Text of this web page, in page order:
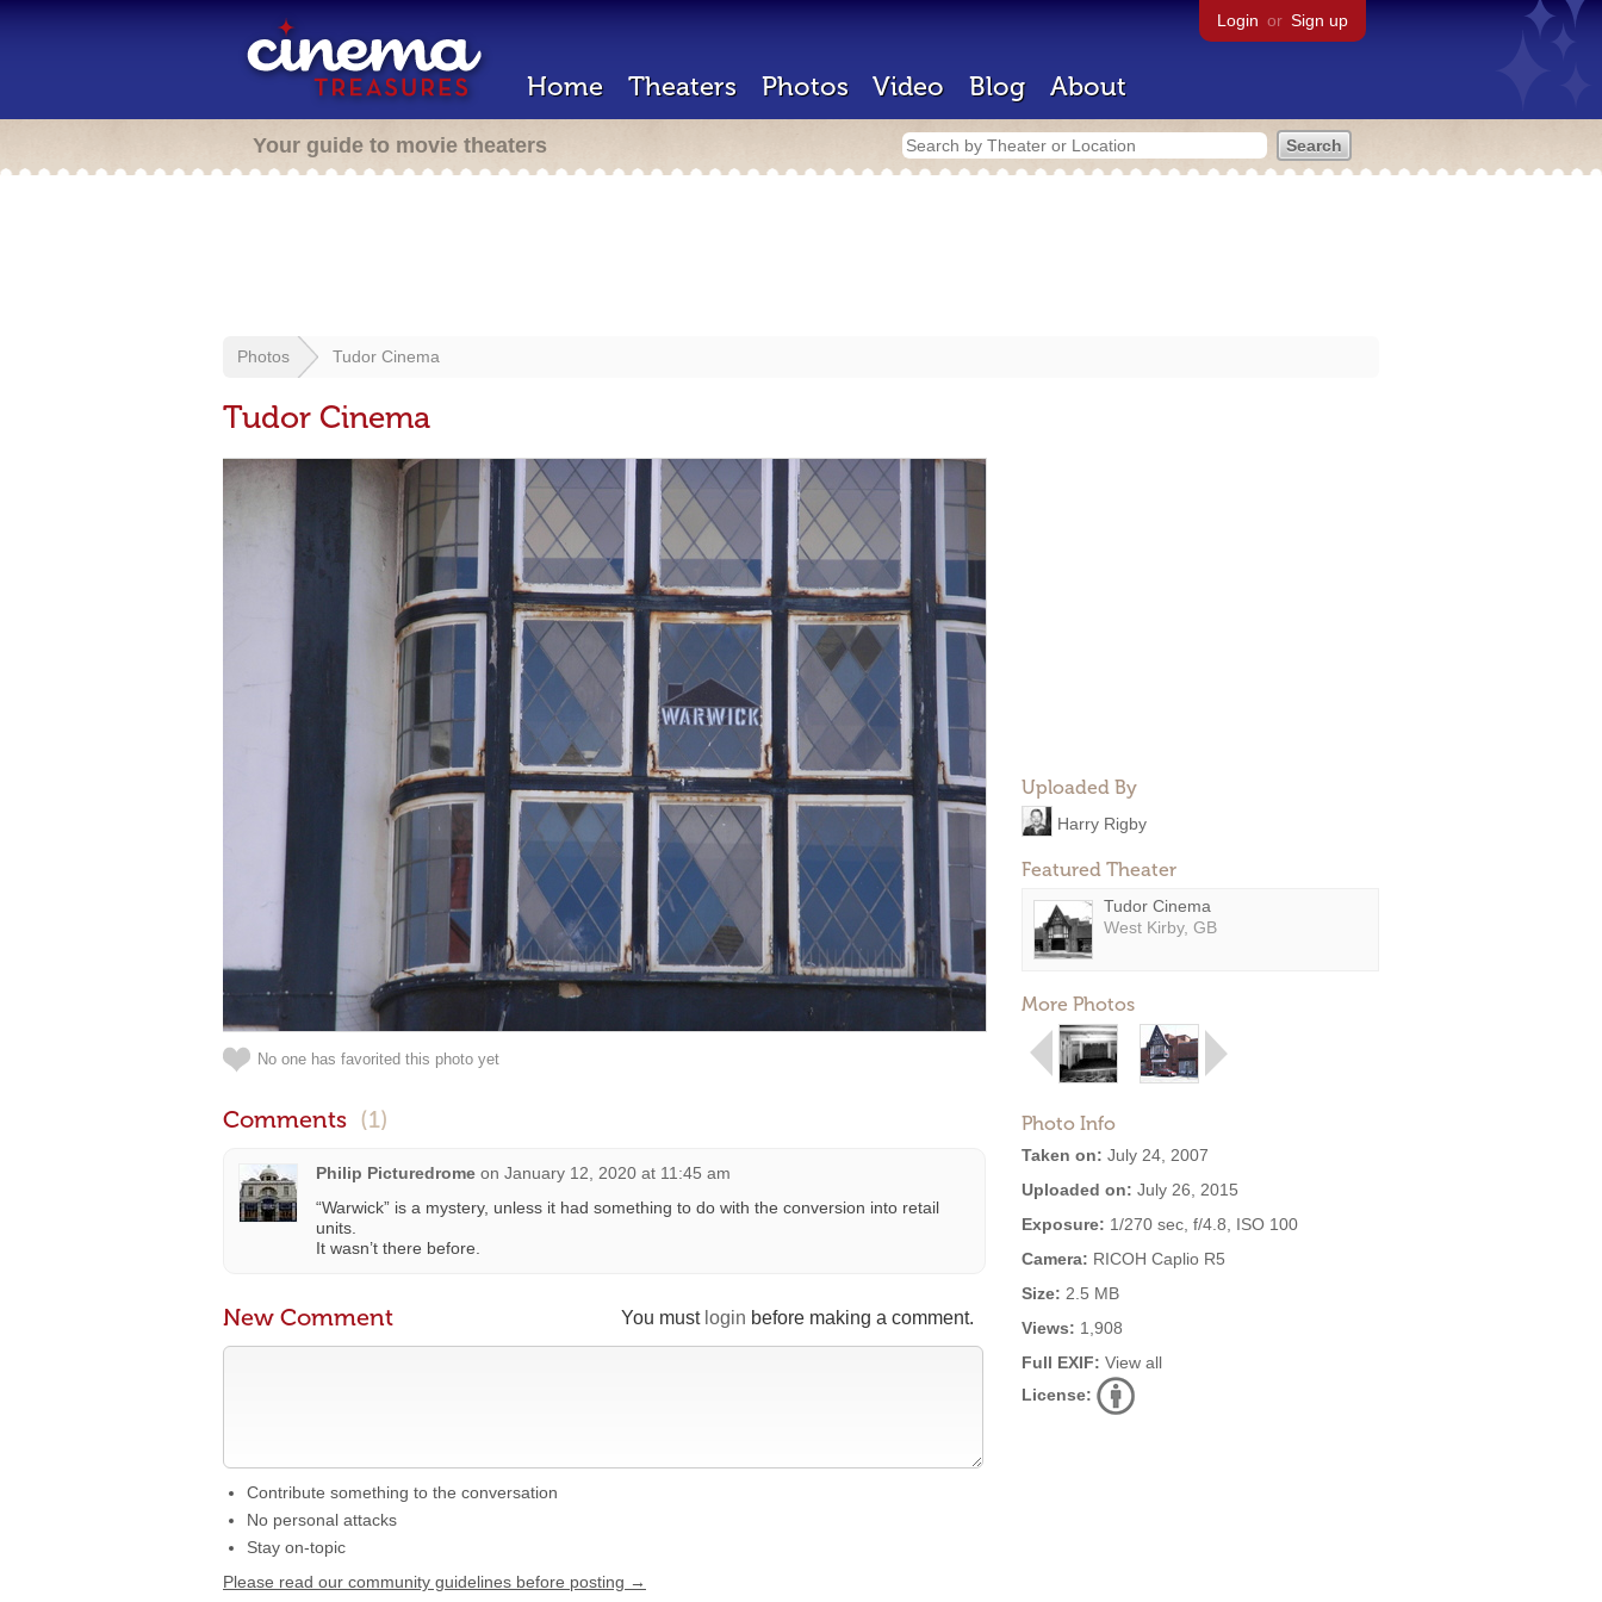
Login or Sign up
Home Theaters Photos Video Blog About
Your guide to movie theaters
Photos Tudor Cinema
Tudor Cinema
Uploaded By
Harry Rigby
Featured Theater
Tudor Cinema
West Kirby, GB
More Photos
Photo Info
Taken on: July 24, 2007
Uploaded on: July 26, 2015
Exposure: 1/270 sec, f/4.8, ISO 100
Camera: RICOH Caplio R5
Size: 2.5 MB
Views: 1,908
Full EXIF: View all
License:
No one has favorited this photo yet
Comments (1)
Philip Picturedrome on January 12, 2020 at 11:45 am
“Warwick” is a mystery, unless it had something to do with the conversion into retail
units.
It wasn’t there before.
You must login before making a comment.
New Comment
Contribute something to the conversation
No personal attacks
Stay on-topic
Please read our community guidelines before posting →